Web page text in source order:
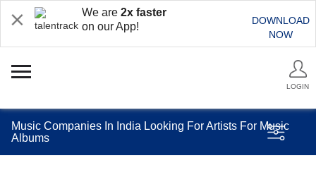
We are 2x faster
on our App!
DOWNLOAD
NOW
LOGIN
Music Companies In India Looking For Artists For Music
Albums